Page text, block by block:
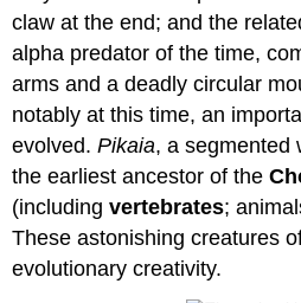
claw at the end; and the
alpha predator of the time,
arms and a deadly circular
notably at this time, an
evolved.Pikaia, a segmented
the earliest ancestor of the
(includingvertebrates;
These astonishing creatures
evolutionary creativity.